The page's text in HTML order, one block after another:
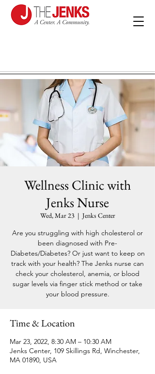
Wellness Clinic with
Jenks Nurse
Wed, Mar 23
  |
Jenks Center
Are you struggling with high cholesterol or
been diagnosed with Pre-
Diabetes/Diabetes? Or just want to keep on
track with your health? The Jenks nurse can
check your cholesterol, anemia, or blood
sugar levels via finger stick method or take
your blood pressure.
Time & Location
Mar 23, 2022, 8:30 AM – 10:30 AM
Jenks Center, 109 Skillings Rd, Winchester,
MA 01890, USA